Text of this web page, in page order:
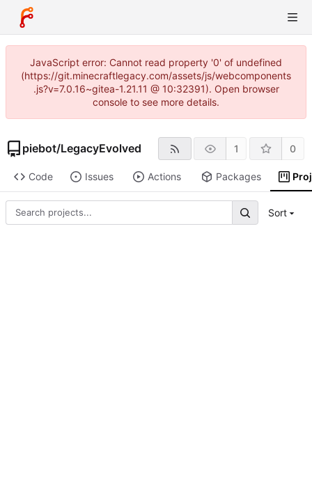
JavaScript error: Cannot read property '0' of undefined
(https://git.minecraftlegacy.com/assets/js/webcomponents
.js?v=7.0.16~gitea-1.21.11 @ 10:32391). Open browser
console to see more details.
piebot/LegacyEvolved 1 0
Code Issues Actions Packages
Sort